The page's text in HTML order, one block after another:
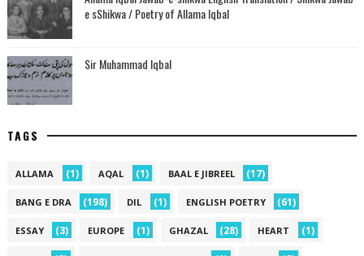
e sShikwa / Poetry of Allama Iqbal
Sir Muhammad Iqbal
TAGS
ALLAMA (1) AQAL (1) BAAL E JIBREEL (17)
BANG E DRA (198) DIL (1) ENGLISH POETRY (61)
ESSAY (3) EUROPE (1) GHAZAL (28) HEART (1)